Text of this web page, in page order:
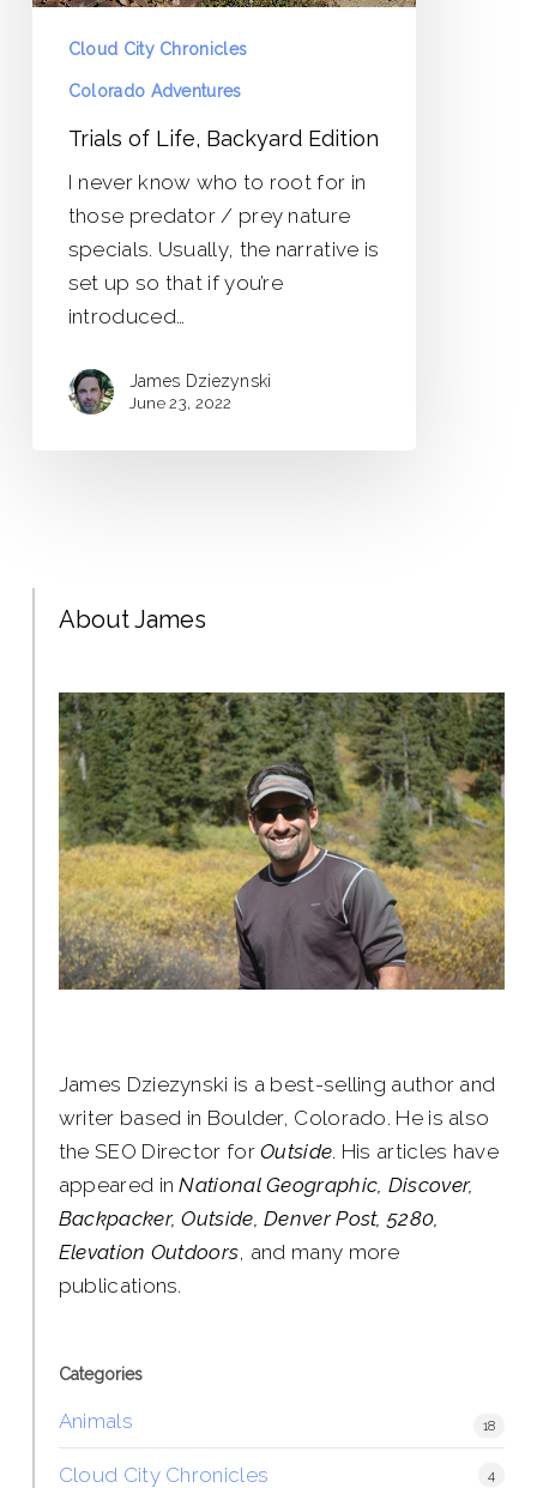
Cloud City Chronicles
Colorado Adventures
Trials of Life, Backyard Edition
I never know who to root for in
those predator / prey nature
specials. Usually, the narrative is
set up so that if you’re
introduced…
James Dziezynski
June 23, 2022
About James
James Dziezynski is a best-selling author and
writer based in Boulder, Colorado. He is also
the SEO Director forOutside. His articles have
appeared inNational Geographic, Discover,
Backpacker, Outside, Denver Post, 5280,
Elevation Outdoors, and many more
publications.
Categories
Animals 18
Cloud City Chronicles 4